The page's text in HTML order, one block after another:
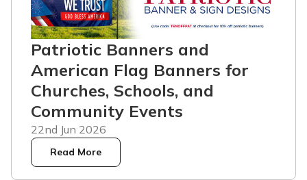
Patriotic Banners and
American Flag Banners for
Churches, Schools, and
Community Events
22nd Jun 2026
Read More